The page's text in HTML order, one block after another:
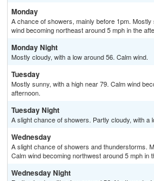
Monday
A chance of showers, mainly before 1pm.
wind becoming northeast around 5 mph in the
Monday Night
Mostly cloudy, with a low around 56. Calm wind.
Tuesday
Mostly sunny, with a high near 79. Calm wind
afternoon.
Tuesday Night
A slight chance of showers. Partly cloudy, with a
Wednesday
A slight chance of showers and thunderstorms.
Calm wind becoming northwest around 5 mph in
Wednesday Night